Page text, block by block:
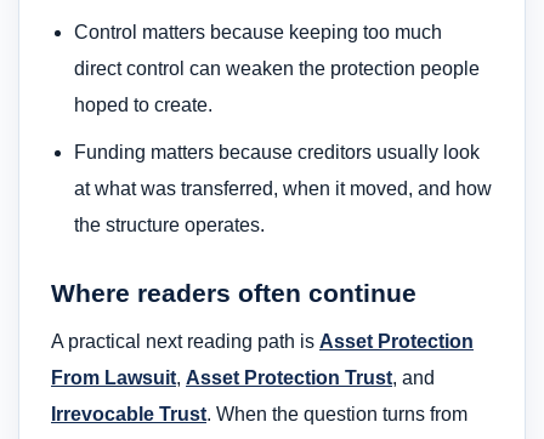
Control matters because keeping too much
direct control can weaken the protection people
hoped to create.
Funding matters because creditors usually look
at what was transferred, when it moved, and how
the structure operates.
Where readers often continue
A practical next reading path is Asset Protection
From Lawsuit, Asset Protection Trust, and
Irrevocable Trust. When the question turns from